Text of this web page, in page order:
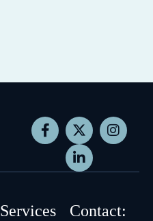
Services
Contact: